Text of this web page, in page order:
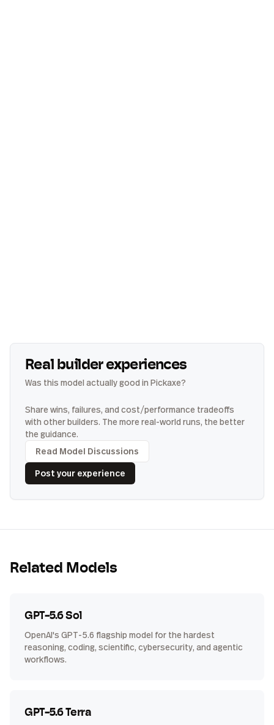
Real builder experiences
Was this model actually good in Pickaxe?
Share wins, failures, and cost/performance tradeoffs
with other builders. The more real-world runs, the better
the guidance.
Read Model Discussions
Post your experience
Related Models
GPT-5.6 Sol
OpenAI's GPT-5.6 flagship model for the hardest
reasoning, coding, scientific, cybersecurity, and agentic
workflows.
GPT-5.6 Terra